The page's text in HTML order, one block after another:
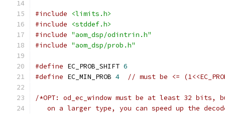
#include
<limits.h>
#include
<stddef.h>
#include "aom_dsp/odintrin.h"
#include "aom_dsp/prob.h"
#define EC_PROB_SHIFT 6
#define EC_MIN_PROB 4 // must be <=
/*OPT: od_ec_window must be at least 32
on a larger type, you can speed up the